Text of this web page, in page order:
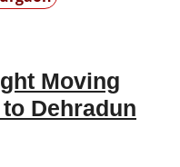
Moving
Dehradun